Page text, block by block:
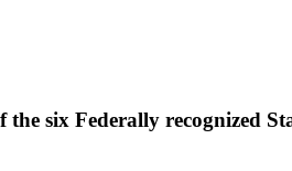
six Federally recognized